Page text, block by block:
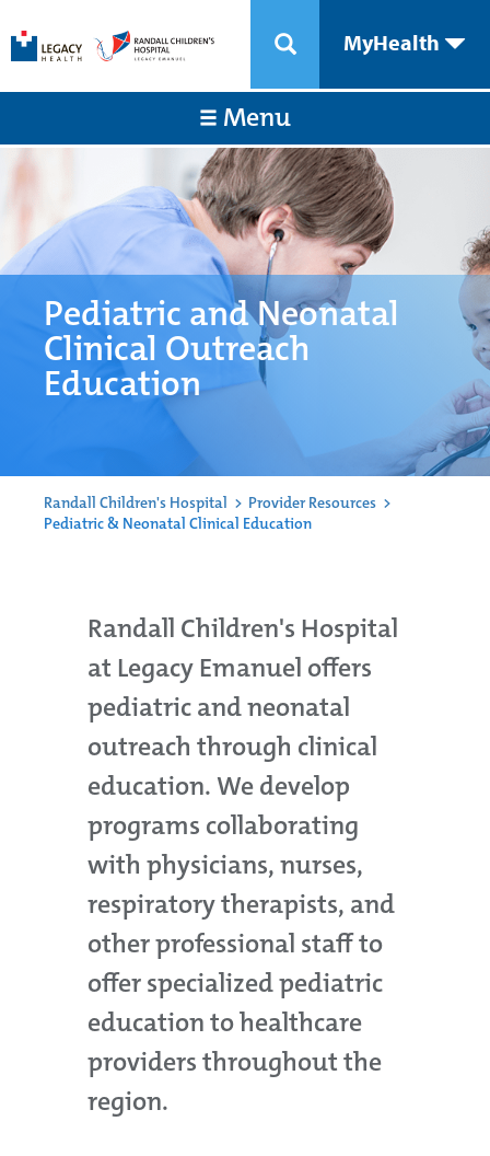
MyHealth
Menu
Pediatric and Neonatal
Clinical Outreach
Education
Randall Children's Hospital > Provider Resources >
Pediatric & Neonatal Clinical Education
Randall Children's Hospital
at Legacy Emanuel offers
pediatric and neonatal
outreach through clinical
education. We develop
programs collaborating
with physicians, nurses,
respiratory therapists, and
other professional staff to
offer specialized pediatric
education to healthcare
providers throughout the
region.